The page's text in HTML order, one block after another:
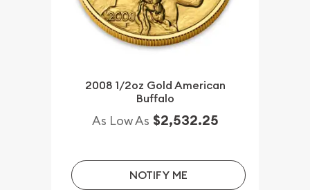
2008 1/2oz Gold American
Buffalo
As Low As $2,532.25
NOTIFY ME